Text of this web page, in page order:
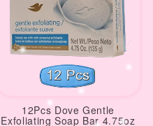
12Pcs Dove Gentle
Exfoliating Soap Bar 4.75oz